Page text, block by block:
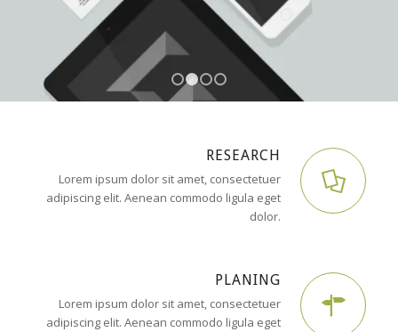
1 2 3
RESEARCH
Lorem ipsum dolor sit amet, consectetuer
adipiscing elit. Aenean commodo ligula eget
dolor.
PLANING
Lorem ipsum dolor sit amet, consectetuer
adipiscing elit. Aenean commodo ligula eget